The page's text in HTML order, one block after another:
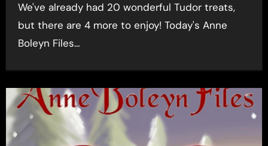
We've already had 20 wonderful Tudor treats,
but there are 4 more to enjoy! Today's Anne
Boleyn Files…